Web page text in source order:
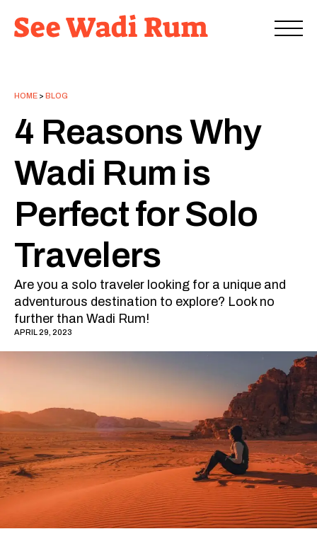
HOME > BLOG
4 Reasons Why
Wadi Rum is
Perfect for Solo
Travelers
Are you a solo traveler looking for a unique and
adventurous destination to explore? Look no
further than Wadi Rum!
APRIL 29, 2023